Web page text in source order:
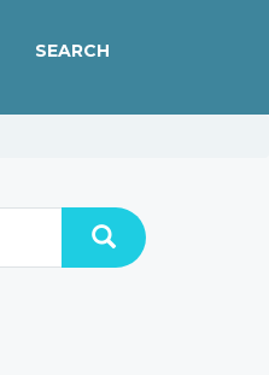
SEARCH